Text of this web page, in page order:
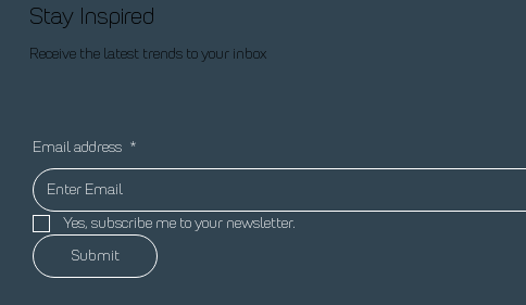
Stay Inspired
Receive the latest trends to your inbox
Email address *
Yes, subscribe me to your newsletter.
Submit